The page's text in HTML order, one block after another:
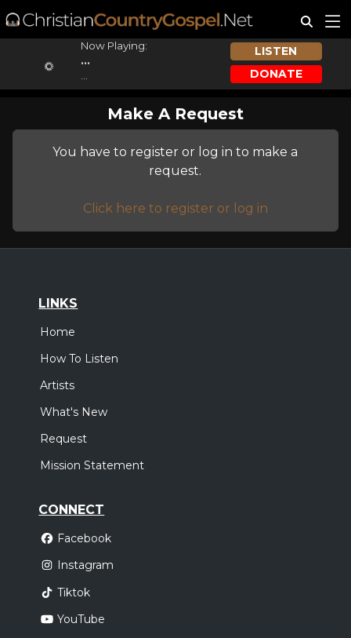
Now Playing:
...
LISTEN
DONATE
Make A Request
You have to register or log in to make a
request.
Click here to register or log in
LINKS
Home
How To Listen
Artists
What's New
Request
Mission Statement
CONNECT
Facebook
Instagram
Tiktok
YouTube